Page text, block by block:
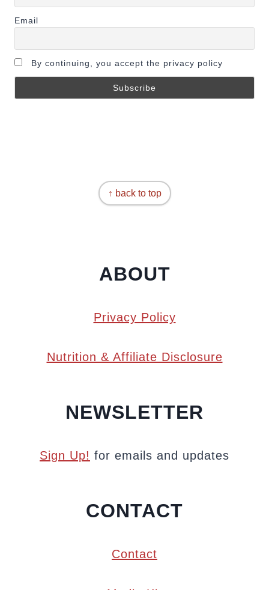
Email
By continuing, you accept the privacy policy
↑ back to top
ABOUT
Privacy Policy
Nutrition & Affiliate Disclosure
NEWSLETTER
Sign Up! for emails and updates
CONTACT
Contact